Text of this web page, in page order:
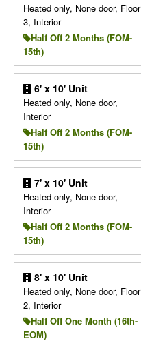
Heated only, None door, Floor
3, Interior
Half Off 2 Months (FOM-
15th)
6' x 10' Unit
Heated only, None door,
Interior
Half Off 2 Months (FOM-
15th)
7' x 10' Unit
Heated only, None door,
Interior
Half Off 2 Months (FOM-
15th)
8' x 10' Unit
Heated only, None door, Floor
2, Interior
Half Off One Month (16th-
EOM)